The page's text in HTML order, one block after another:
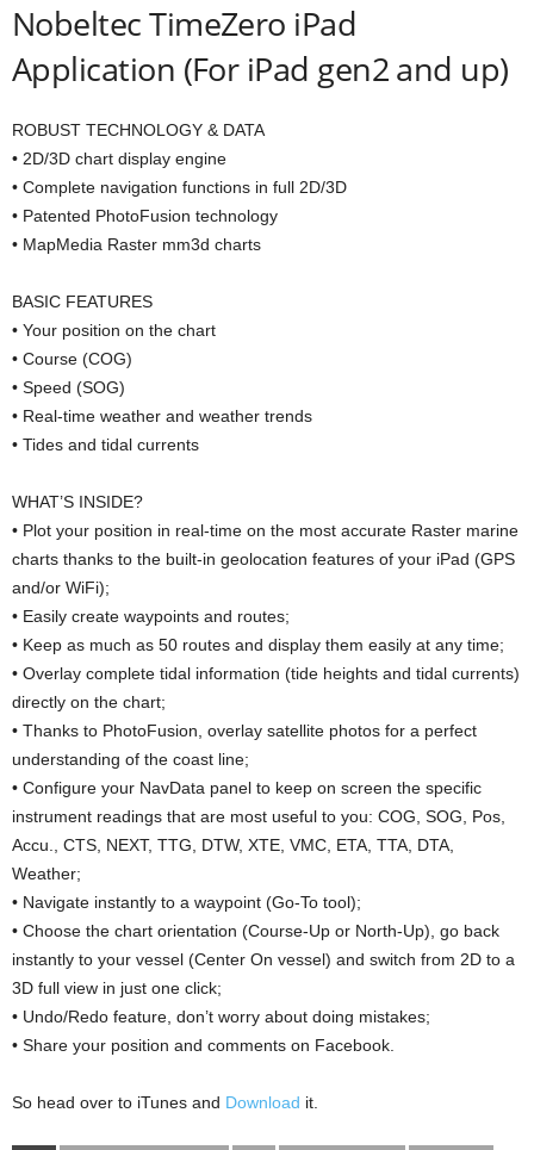
Nobeltec TimeZero iPad
Application (For iPad gen2 and up)
ROBUST TECHNOLOGY & DATA
• 2D/3D chart display engine
• Complete navigation functions in full 2D/3D
• Patented PhotoFusion technology
• MapMedia Raster mm3d charts
BASIC FEATURES
• Your position on the chart
• Course (COG)
• Speed (SOG)
• Real-time weather and weather trends
• Tides and tidal currents
WHAT’S INSIDE?
• Plot your position in real-time on the most accurate Raster marine
charts thanks to the built-in geolocation features of your iPad (GPS
and/or WiFi);
• Easily create waypoints and routes;
• Keep as much as 50 routes and display them easily at any time;
• Overlay complete tidal information (tide heights and tidal currents)
directly on the chart;
• Thanks to PhotoFusion, overlay satellite photos for a perfect
understanding of the coast line;
• Configure your NavData panel to keep on screen the specific
instrument readings that are most useful to you: COG, SOG, Pos,
Accu., CTS, NEXT, TTG, DTW, XTE, VMC, ETA, TTA, DTA,
Weather;
• Navigate instantly to a waypoint (Go-To tool);
• Choose the chart orientation (Course-Up or North-Up), go back
instantly to your vessel (Center On vessel) and switch from 2D to a
3D full view in just one click;
• Undo/Redo feature, don’t worry about doing mistakes;
• Share your position and comments on Facebook.
So head over to iTunes and Download it.